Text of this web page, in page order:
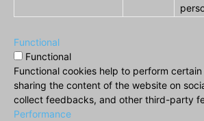
Functional
Functional
Functional cookies help to perform
sharing the content of the website on
collect feedbacks, and other third-party
Performance